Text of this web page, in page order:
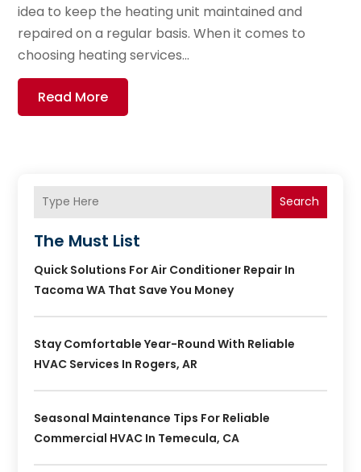
idea to keep the heating unit maintained and
repaired on a regular basis. When it comes to
choosing heating services...
Read More
Search
The Must List
Quick Solutions For Air Conditioner Repair In
Tacoma WA That Save You Money
Stay Comfortable Year-Round With Reliable
HVAC Services In Rogers, AR
Seasonal Maintenance Tips For Reliable
Commercial HVAC In Temecula, CA